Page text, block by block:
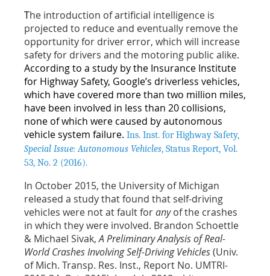
The introduction of artificial intelligence is
projected to reduce and eventually remove the
opportunity for driver error, which will increase
safety for drivers and the motoring public alike.
According to a study by the Insurance Institute
for Highway Safety, Google’s driverless vehicles,
which have covered more than two million miles,
have been involved in less than 20 collisions,
none of which were caused by autonomous
vehicle system failure. Ins. Inst. for Highway Safety,
Special Issue: Autonomous Vehicles, Status Report, Vol.
53, No. 2 (2016).
In October 2015, the University of Michigan
released a study that found that self-driving
vehicles were not at fault foranyof the crashes
in which they were involved. Brandon Schoettle
& Michael Sivak,A Preliminary Analysis of Real-
World Crashes Involving Self-Driving Vehicles(Univ.
of Mich. Transp. Res. Inst., Report No. UMTRI-